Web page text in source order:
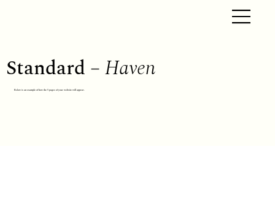
Standard –Haven
Below is an example of how the 5 pages of your website will appear.